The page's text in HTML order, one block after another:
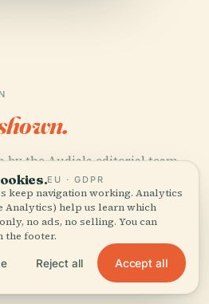
by the Audiala editorial team
architectural archives, and
Juanes (Valencia), Wikipedia,
EU · GDPR
keep navigation working. Analytics
Analytics) help us learn which
no ads, no selling. You can
the footer.
Reject all Accept all